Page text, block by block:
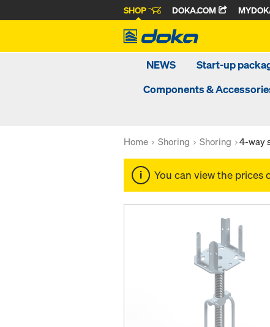
SHOP DOKA.COM
NEWS Start-up
Components &
Home Shoring Shoring 4-way
You can view the prices